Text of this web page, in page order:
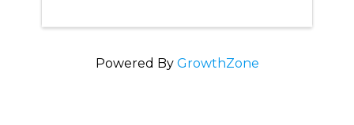
Powered By GrowthZone